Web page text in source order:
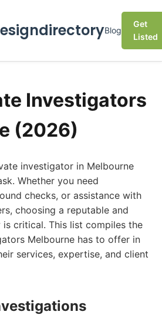
Blog
Get
Listed
Investigators
(2026)
investigator in Melbourne
Whether you need
checks, or assistance with
choosing a reputable and
is critical. This list compiles the
Melbourne has to offer in
services, expertise, and client